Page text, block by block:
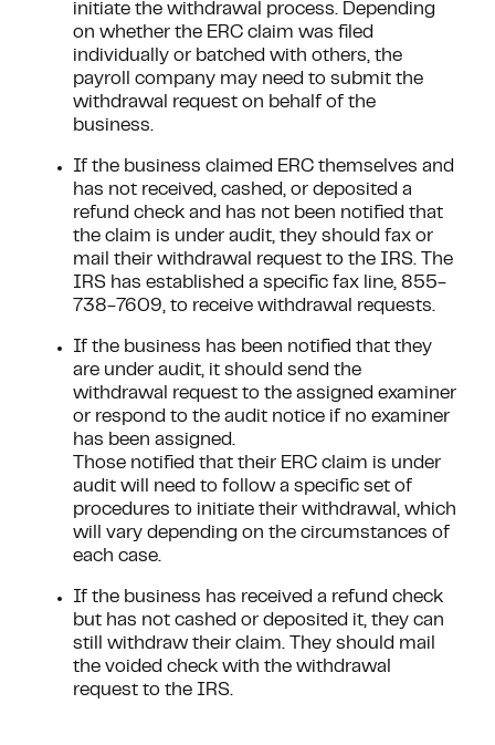
initiate the withdrawal process. Depending
on whether the ERC claim was filed
individually or batched with others, the
payroll company may need to submit the
withdrawal request on behalf of the
business.
If the business claimed ERC themselves and
has not received, cashed, or deposited a
refund check and has not been notified that
the claim is under audit, they should fax or
mail their withdrawal request to the IRS. The
IRS has established a specific fax line, 855-
738-7609, to receive withdrawal requests.
If the business has been notified that they
are under audit, it should send the
withdrawal request to the assigned examiner
or respond to the audit notice if no examiner
has been assigned.
Those notified that their ERC claim is under
audit will need to follow a specific set of
procedures to initiate their withdrawal, which
will vary depending on the circumstances of
each case.
If the business has received a refund check
but has not cashed or deposited it, they can
still withdraw their claim. They should mail
the voided check with the withdrawal
request to the IRS.